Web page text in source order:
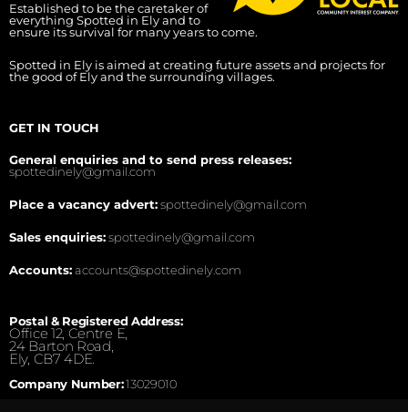
Established to be the caretaker of
everything Spotted in Ely and to
ensure its survival for many years to come.
Spotted in Ely is aimed at creating future assets and projects for
the good of Ely and the surrounding villages.
GET IN TOUCH
General enquiries and to send press releases:
spottedinely@gmail.com
Place a vacancy advert:spottedinely@gmail.com
Sales enquiries:spottedinely@gmail.com
Accounts:accounts@spottedinely.com
Postal & Registered Address:
Office 12, Centre E,
24 Barton Road,
Ely, CB7 4DE.
Company Number:13029010